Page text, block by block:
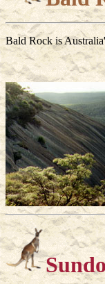
Bald Rock is